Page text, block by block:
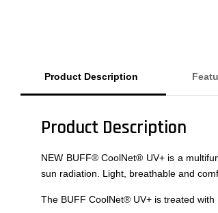
Product Description
Product Description
NEW BUFF® CoolNet® UV+ is a
sun radiation. Light, breathable and
The BUFF CoolNet® UV+ is treated